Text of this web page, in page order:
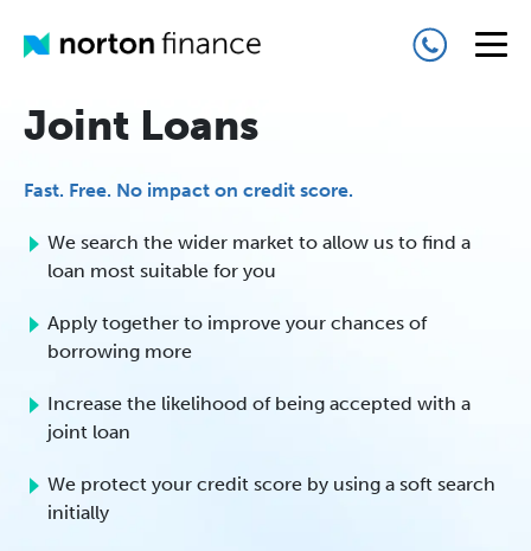
Joint Loans
Fast. Free. No impact on credit score.
We search the wider market to allow us to find a
loan most suitable for you
Apply together to improve your chances of
borrowing more
Increase the likelihood of being accepted with a
joint loan
We protect your credit score by using a soft search
initially